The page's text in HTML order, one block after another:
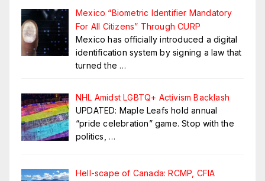
Mexico “Biometric Identifier Mandatory
For All Citizens” Through CURP
Mexico has officially introduced a digital
identification system by signing a law that
turned the …
NHL Amidst LGBTQ+ Activism Backlash
UPDATED: Maple Leafs hold annual
“pride celebration” game. Stop with the
politics, …
Hell-scape of Canada: RCMP, CFIA